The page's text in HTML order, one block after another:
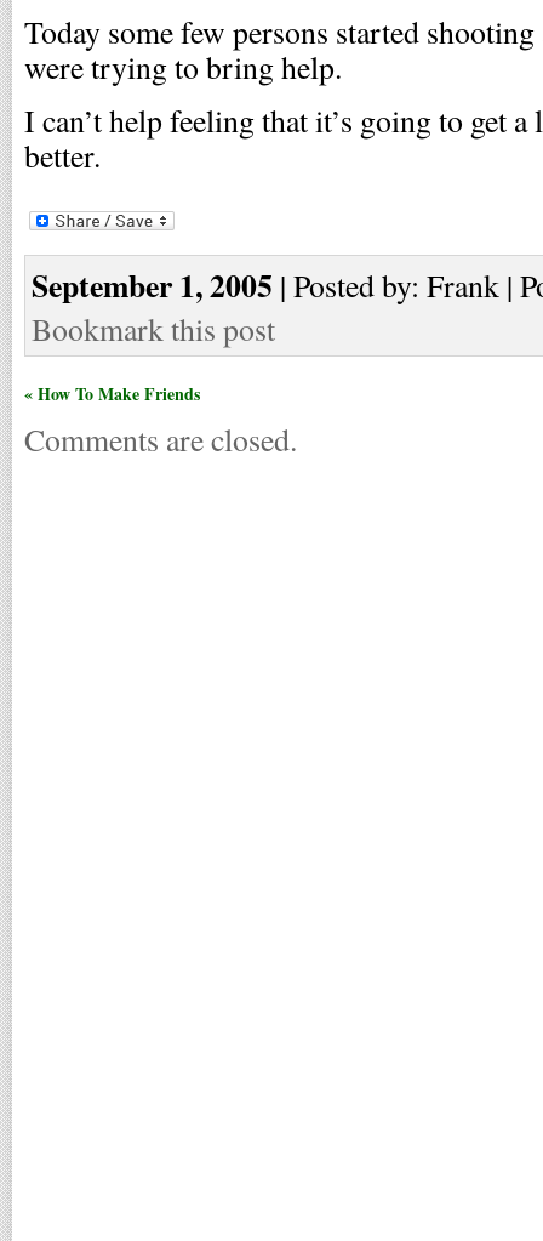
Today some few persons started
were trying to bring help.
I can’t help feeling that it’s going to get
better.
September 1, 2005 | Posted by: Frank |
Bookmark this post
« How To Make Friends
Comments are closed.